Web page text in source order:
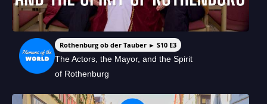
Rothenburg ob der Tauber ► S10 E3
The Actors, the Mayor, and the Spirit
of Rothenburg